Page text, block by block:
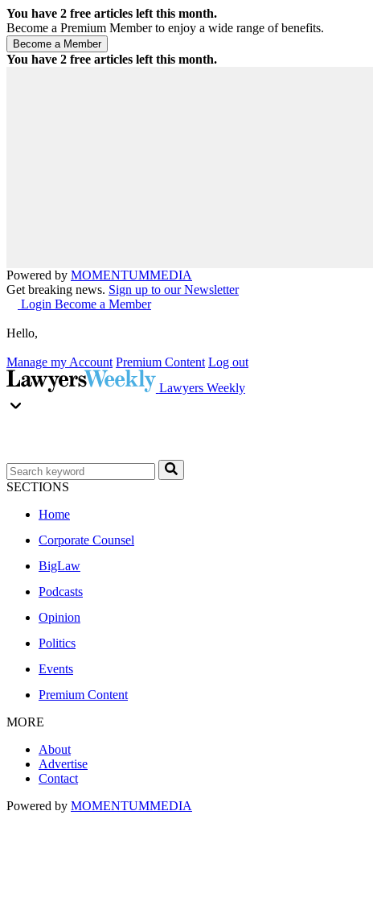
You have 2 free articles left this month.
Become a Premium Member to enjoy a wide range of benefits.
You have 2 free articles left this month.
Powered by MOMENTUMMEDIA
Get breaking news. Sign up to our Newsletter
Login Become a Member
Hello,
Manage my Account Premium Content Log out
Lawyers Weekly
SECTIONS
Home
Corporate Counsel
BigLaw
Podcasts
Opinion
Politics
Events
Premium Content
MORE
About
Advertise
Contact
Powered by MOMENTUMMEDIA